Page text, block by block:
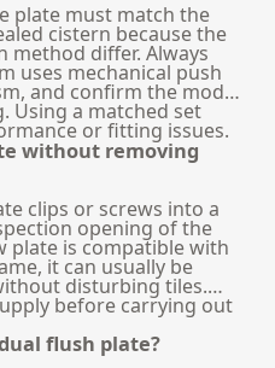
plate must match the
cistern because the
method differ. Always
uses mechanical push
and confirm the model
Using a matched set
or fitting issues.
without removing
clips or screws into a
opening of the
plate is compatible with
it can usually be
disturbing tiles.
before carrying out
flush plate?